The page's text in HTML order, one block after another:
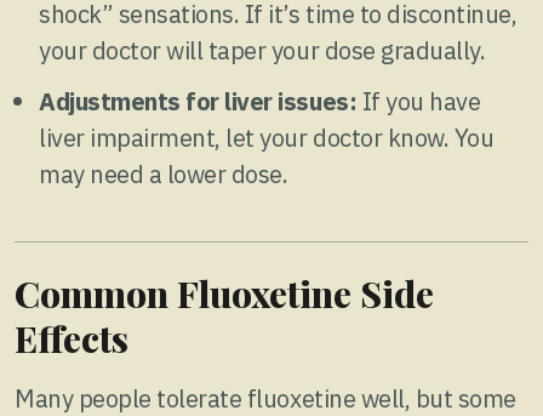
shock” sensations. If it’s time to discontinue,
your doctor will taper your dose gradually.
Adjustments for liver issues: If you have
liver impairment, let your doctor know. You
may need a lower dose.
Common Fluoxetine Side
Effects
Many people tolerate fluoxetine well, but some